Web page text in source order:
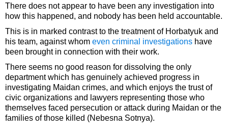
There does not appear to have been any investigation into
how this happened, and nobody has been held accountable.
This is in marked contrast to the treatment of Horbatyuk and
his team, against whom even criminal investigations have
been brought in connection with their work.
There seems no good reason for dissolving the only
department which has genuinely achieved progress in
investigating Maidan crimes, and which enjoys the trust of
civic organizations and lawyers representing those who
themselves faced persecution or attack during Maidan or the
families of those killed (Nebesna Sotnya).